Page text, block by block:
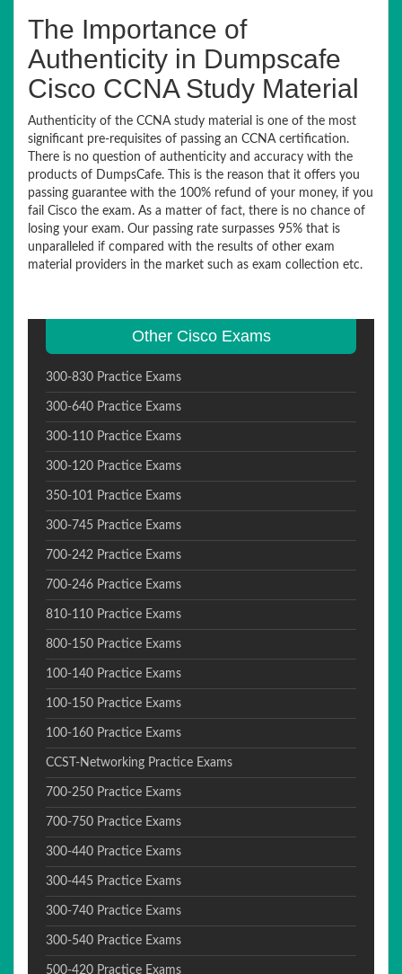
The Importance of
Authenticity in Dumpscafe
Cisco CCNA Study Material
Authenticity of the CCNA study material is one of the most
significant pre-requisites of passing an CCNA certification.
There is no question of authenticity and accuracy with the
products of DumpsCafe. This is the reason that it offers you
passing guarantee with the 100% refund of your money, if you
fail Cisco the exam. As a matter of fact, there is no chance of
losing your exam. Our passing rate surpasses 95% that is
unparalleled if compared with the results of other exam
material providers in the market such as exam collection etc.
Other Cisco Exams
300-830 Practice Exams
300-640 Practice Exams
300-110 Practice Exams
300-120 Practice Exams
350-101 Practice Exams
300-745 Practice Exams
700-242 Practice Exams
700-246 Practice Exams
810-110 Practice Exams
800-150 Practice Exams
100-140 Practice Exams
100-150 Practice Exams
100-160 Practice Exams
CCST-Networking Practice Exams
700-250 Practice Exams
700-750 Practice Exams
300-440 Practice Exams
300-445 Practice Exams
300-740 Practice Exams
300-540 Practice Exams
500-420 Practice Exams